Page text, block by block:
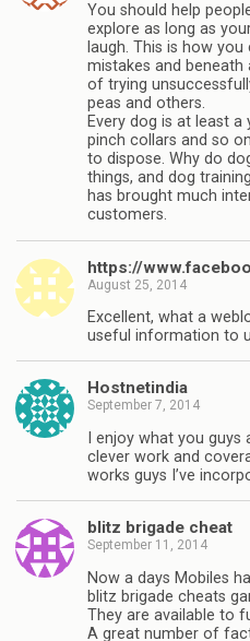
You should help
explore as long as
laugh. This is how
mistakes and beneath
of trying
peas and others.
Every dog is at least
pinch collars and so
to dispose. Why do
things, and dog
has brought much
customers.
https://
August 25, 2014
Excellent, what a
useful information to
Hostnetindia
September 7, 2014
I enjoy what you
clever work and
works guys I’ve
blitz brigade cheat
September 11, 2014
Now a days Mobiles
blitz brigade cheats
They are available to
A great number of